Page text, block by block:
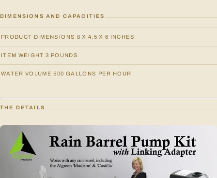
DIMENSIONS AND CAPACITIES
PRODUCT DIMENSIONS 8 X 4.5 X 6 INCHES
ITEM WEIGHT 3 POUNDS
WATER VOLUME 500 GALLONS PER HOUR
THE DETAILS